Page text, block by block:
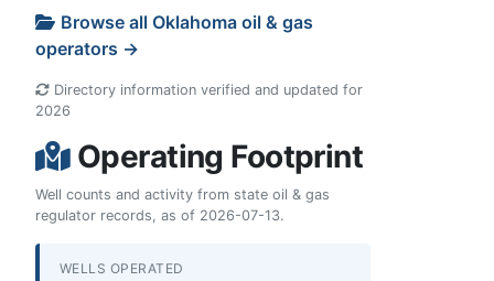
Browse all Oklahoma oil & gas
operators →
Directory information verified and updated for
2026
Operating Footprint
Well counts and activity from state oil & gas
regulator records, as of 2026-07-13.
WELLS OPERATED